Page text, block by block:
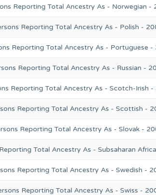
Reporting Total Ancestry As - Norwegian -
Reporting Total Ancestry As - Polish -
Reporting Total Ancestry As - Portuguese
Reporting Total Ancestry As - Russian -
Reporting Total Ancestry As - Scotch-Irish
Reporting Total Ancestry As - Scottish -
Reporting Total Ancestry As - Slovak -
Total Ancestry As - Subsaharan
Reporting Total Ancestry As - Swedish -
Reporting Total Ancestry As - Swiss -